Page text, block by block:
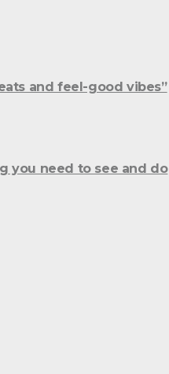
and feel-good vibes”
you need to see and do